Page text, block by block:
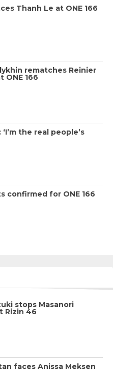
Thanh Le at ONE 166
rematches Reinier
ONE 166
the real people’s
confirmed for ONE 166
stops Masanori
Rizin 46
faces Anissa Meksen